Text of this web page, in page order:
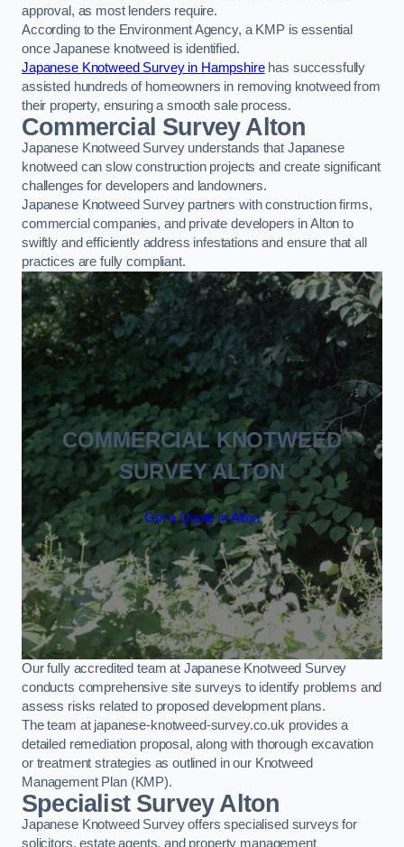
approval, as most lenders require.
According to the Environment Agency, a KMP is essential
once Japanese knotweed is identified.
Japanese Knotweed Survey in Hampshirehas successfully
assisted hundreds of homeowners in removing knotweed from
their property, ensuring a smooth sale process.
Commercial Survey Alton
Japanese Knotweed Survey understands that Japanese
knotweed can slow construction projects and create significant
challenges for developers and landowners.
Japanese Knotweed Survey partners with construction firms,
commercial companies, and private developers in Alton to
swiftly and efficiently address infestations and ensure that all
practices are fully compliant.
COMMERCIAL KNOTWEED
SURVEY ALTON
Get a Quote in Alton
Our fully accredited team at Japanese Knotweed Survey
conducts comprehensive site surveys to identify problems and
assess risks related to proposed development plans.
The team at japanese-knotweed-survey.co.uk provides a
detailed remediation proposal, along with thorough excavation
or treatment strategies as outlined in our Knotweed
Management Plan (KMP).
Specialist Survey Alton
Japanese Knotweed Survey offers specialised surveys for
solicitors, estate agents, and property management